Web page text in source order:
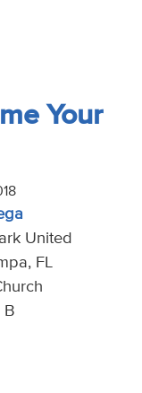
Your
United
FL
B